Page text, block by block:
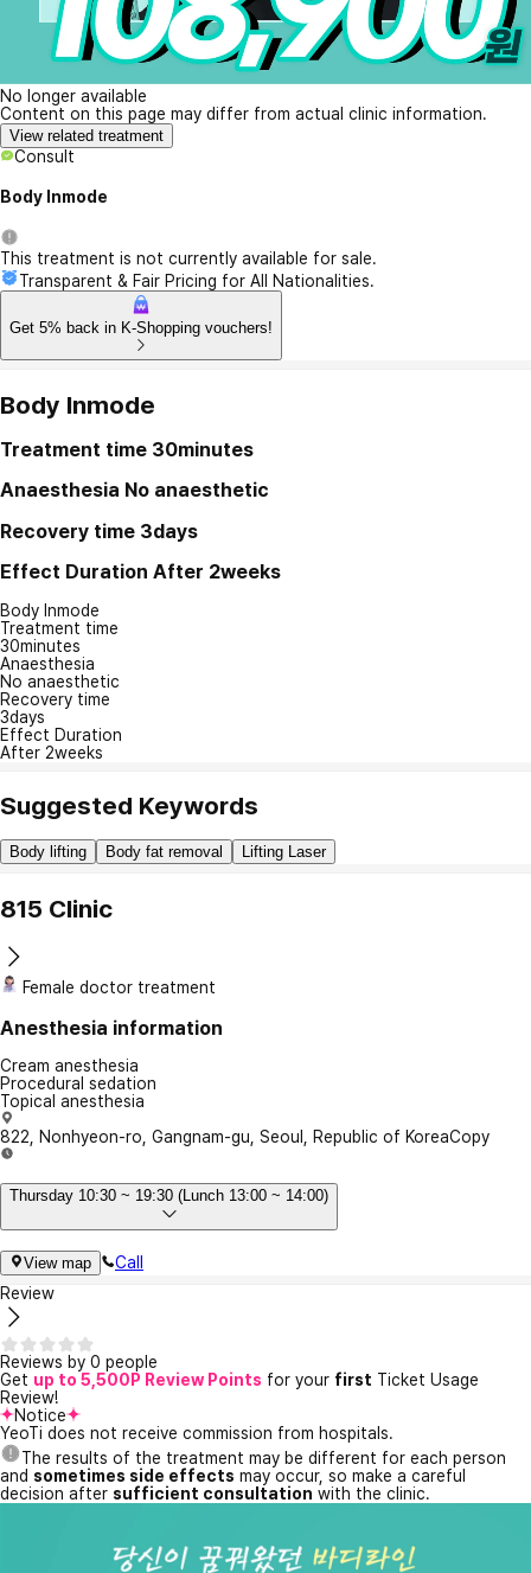
No longer available
Content on this page may differ from actual clinic information.
View related treatment
Consult
Body Inmode
This treatment is not currently available for sale.
Transparent & Fair Pricing for All Nationalities.
Get 5% back in K-Shopping vouchers!
Body Inmode
Treatment time 30minutes
Anaesthesia No anaesthetic
Recovery time 3days
Effect Duration After 2weeks
Body Inmode
Treatment time
30minutes
Anaesthesia
No anaesthetic
Recovery time
3days
Effect Duration
After 2weeks
Suggested Keywords
Body lifting Body fat removal Lifting Laser
815 Clinic
Female doctor treatment
Anesthesia information
Cream anesthesia
Procedural sedation
Topical anesthesia
822, Nonhyeon-ro, Gangnam-gu, Seoul, Republic of KoreaCopy
Thursday 10:30 ~ 19:30 (Lunch 13:00 ~ 14:00)
View map
Call
Review
Reviews by 0 people
Get up to 5,500P Review Points for your first Ticket Usage
Review!
Notice
YeoTi does not receive commission from hospitals.
The results of the treatment may be different for each person
and sometimes side effects may occur, so make a careful
decision after sufficient consultation with the clinic.